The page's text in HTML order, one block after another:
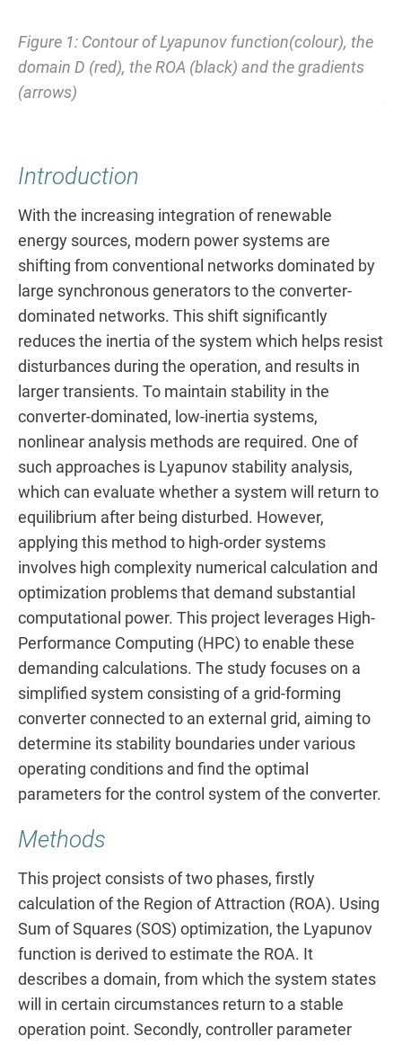
Figure 1: Contour of Lyapunov function(colour), the
domain D (red), the ROA (black) and the gradients
(arrows)
Introduction
With the increasing integration of renewable
energy sources, modern power systems are
shifting from conventional networks dominated by
large synchronous generators to the converter-
dominated networks. This shift significantly
reduces the inertia of the system which helps resist
disturbances during the operation, and results in
larger transients. To maintain stability in the
converter-dominated, low-inertia systems,
nonlinear analysis methods are required. One of
such approaches is Lyapunov stability analysis,
which can evaluate whether a system will return to
equilibrium after being disturbed. However,
applying this method to high-order systems
involves high complexity numerical calculation and
optimization problems that demand substantial
computational power. This project leverages High-
Performance Computing (HPC) to enable these
demanding calculations. The study focuses on a
simplified system consisting of a grid-forming
converter connected to an external grid, aiming to
determine its stability boundaries under various
operating conditions and find the optimal
parameters for the control system of the converter.
Methods
This project consists of two phases, firstly
calculation of the Region of Attraction (ROA). Using
Sum of Squares (SOS) optimization, the Lyapunov
function is derived to estimate the ROA. It
describes a domain, from which the system states
will in certain circumstances return to a stable
operation point. Secondly, controller parameter